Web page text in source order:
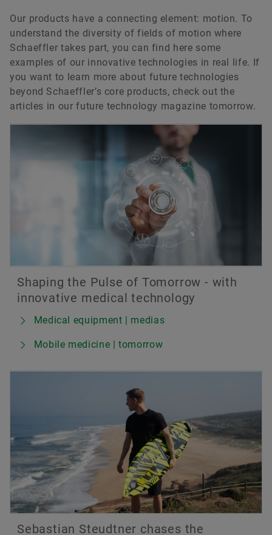
Our products have a connecting element: motion. To
understand the diversity of fields of motion where
Schaeffler takes part, you can find here some
examples of our innovative technologies in real life. If
you want to learn more about future technologies
beyond Schaeffler’s core products, check out the
articles in our future technology magazine tomorrow.
Shaping the Pulse of Tomorrow - with
innovative medical technology
Medical equipment | medias
Mobile medicine | tomorrow
Sebastian Steudtner chases the